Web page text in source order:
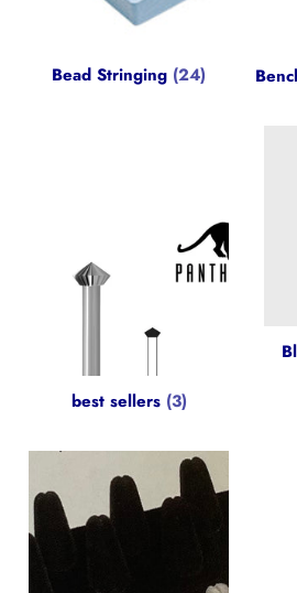
Bead Stringing (24)
best sellers (3)